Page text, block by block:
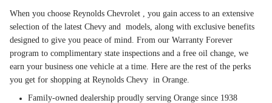
When you choose Reynolds Chevrolet , you gain access to an extensive
selection of the latest Chevy and models, along with exclusive benefits
designed to give you peace of mind. From our Warranty Forever
program to complimentary state inspections and a free oil change, we
earn your business one vehicle at a time. Here are the rest of the perks
you get for shopping at Reynolds Chevy in Orange.
Family-owned dealership proudly serving Orange since 1938